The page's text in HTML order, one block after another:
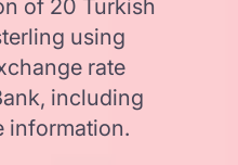
of 20 Turkish
using
rate
including
information.